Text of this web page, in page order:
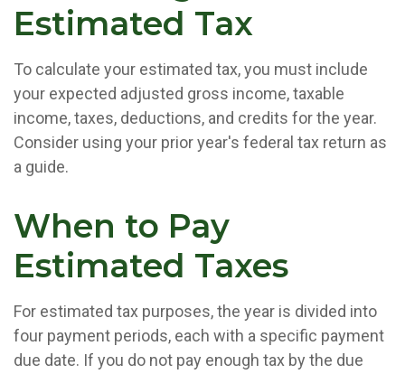
Estimated Tax
To calculate your estimated tax, you must include
your expected adjusted gross income, taxable
income, taxes, deductions, and credits for the year.
Consider using your prior year's federal tax return as
a guide.
When to Pay
Estimated Taxes
For estimated tax purposes, the year is divided into
four payment periods, each with a specific payment
due date. If you do not pay enough tax by the due